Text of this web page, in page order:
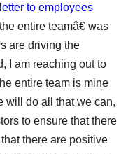
to employees
entire teamâ€ was
are driving the
I am reaching out to
entire team is mine
will do all that we can,
to ensure that there
there are positive